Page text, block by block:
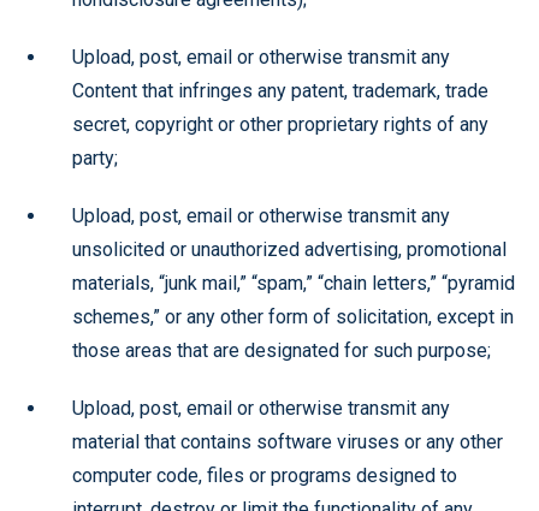
Upload, post, email or otherwise transmit any
Content that infringes any patent, trademark, trade
secret, copyright or other proprietary rights of any
party;
Upload, post, email or otherwise transmit any
unsolicited or unauthorized advertising, promotional
materials, “junk mail,” “spam,” “chain letters,” “pyramid
schemes,” or any other form of solicitation, except in
those areas that are designated for such purpose;
Upload, post, email or otherwise transmit any
material that contains software viruses or any other
computer code, files or programs designed to